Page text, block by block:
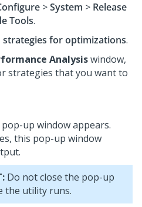
>System > Release
Tools.
strategies for optimizations.
Analysiswindow,
strategies that you want to
up window appears.
this pop-up window
Do not close the pop-up
the utility runs.